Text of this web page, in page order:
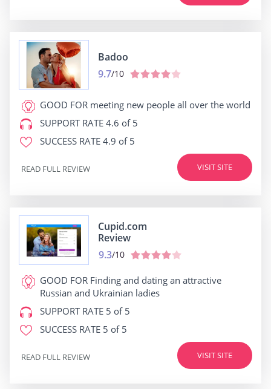
Badoo
9.7/10
GOOD FOR meeting new people all over the world
SUPPORT RATE 4.6 of 5
SUCCESS RATE 4.9 of 5
VISIT SITE
READ FULL REVIEW
Cupid.com
Review
9.3/10
GOOD FOR Finding and dating an attractive
Russian and Ukrainian ladies
SUPPORT RATE 5 of 5
SUCCESS RATE 5 of 5
VISIT SITE
READ FULL REVIEW